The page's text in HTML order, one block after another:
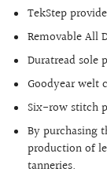
TekStep
Removable All
Duratread sole
Goodyear welt
Six-row stitch
By purchasing
production of
tanneries.